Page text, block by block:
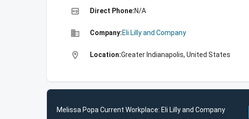
high_quality Direct Phone:N/A
business Company:Eli Lilly and Company
location_on Location:Greater Indianapolis, United States
Melissa Popa Current Workplace: Eli Lilly and Company